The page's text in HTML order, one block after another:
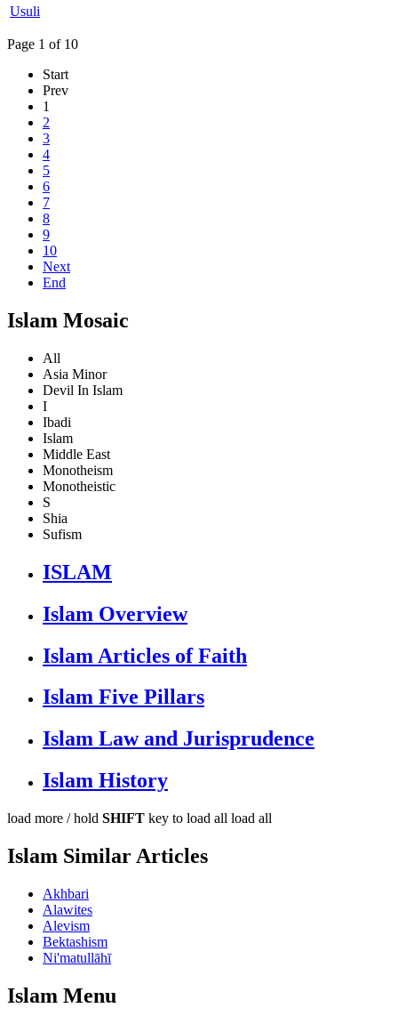
Usuli
Page 1 of 10
Start
Prev
1
2
3
4
5
6
7
8
9
10
Next
End
Islam Mosaic
All
Asia Minor
Devil In Islam
I
Ibadi
Islam
Middle East
Monotheism
Monotheistic
S
Shia
Sufism
ISLAM
Islam Overview
Islam Articles of Faith
Islam Five Pillars
Islam Law and Jurisprudence
Islam History
load more / hold SHIFT key to load all load all
Islam Similar Articles
Akhbari
Alawites
Alevism
Bektashism
Ni'matullāhī
Islam Menu